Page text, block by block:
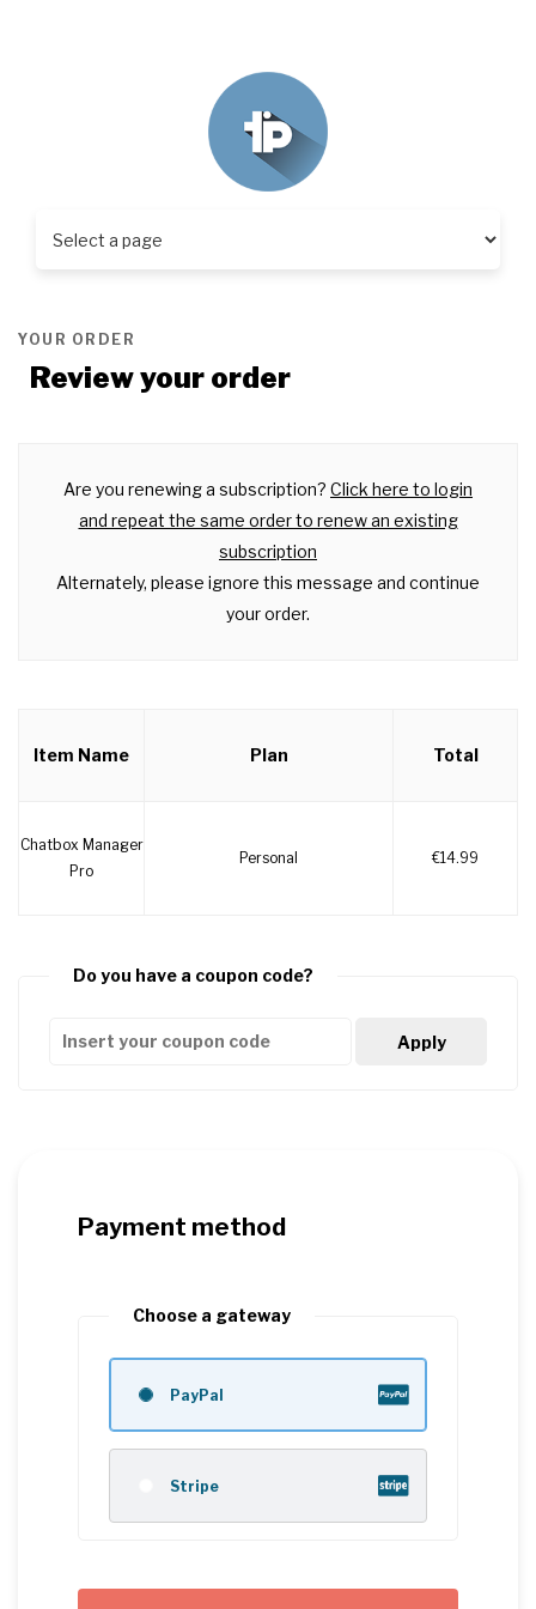
YOUR ORDER
Review your order
Are you renewing a subscription? Click here to login
and repeat the same order to renew an existing
subscription
Alternately, please ignore this message and continue
your order.
Item Name Plan Total
Chatbox Manager
Pro
Personal €14.99
Do you have a coupon code?
Payment method
Choose a gateway
PayPal
Stripe